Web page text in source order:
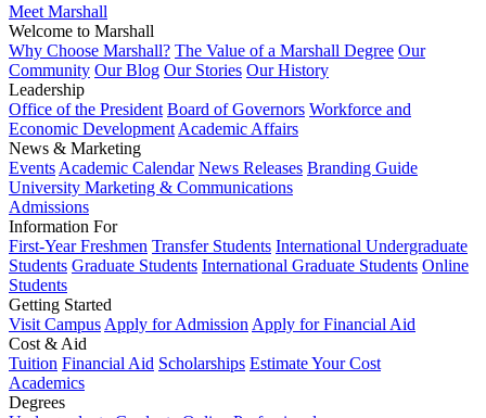
Meet Marshall
Welcome to Marshall
Why Choose Marshall? The Value of a Marshall Degree Our
Community Our Blog Our Stories Our History
Leadership
Office of the President Board of Governors Workforce and
Economic Development Academic Affairs
News & Marketing
Events Academic Calendar News Releases Branding Guide
University Marketing & Communications
Admissions
Information For
First-Year Freshmen Transfer Students International Undergraduate
Students Graduate Students International Graduate Students Online
Students
Getting Started
Visit Campus Apply for Admission Apply for Financial Aid
Cost & Aid
Tuition Financial Aid Scholarships Estimate Your Cost
Academics
Degrees